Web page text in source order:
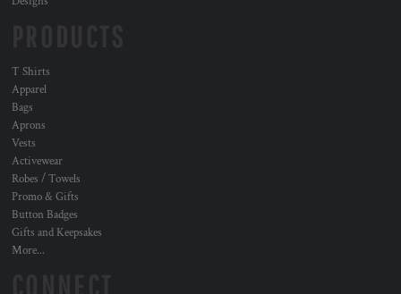
T Shirts
Apparel
Bags
Aprons
Vests
Activewear
Robes / Towels
Promo & Gifts
Button Badges
Gifts and Keepsakes
More...